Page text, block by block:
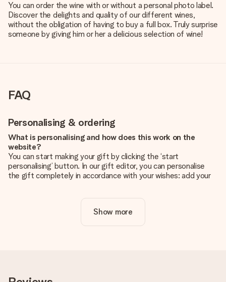
You can order the wine with or without a personal photo label.
Discover the delights and quality of our different wines,
without the obligation of having to buy a full box. Truly surprise
someone by giving him or her a delicious selection of wine!
FAQ
Personalising & ordering
What is personalising and how does this work on the
website?
You can start making your gift by clicking the ‘start
personalising’ button. In our gift editor, you can personalise
the gift completely in accordance with your wishes: add your
Is personalisation included in the price?
The price shown on the website includes the personalisation
Show more